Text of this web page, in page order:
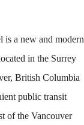
a new and modern
in the Surrey
British Columbia
public transit
of the Vancouver